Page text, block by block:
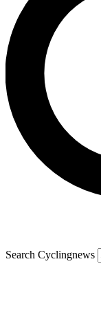
Search Cyclingnews